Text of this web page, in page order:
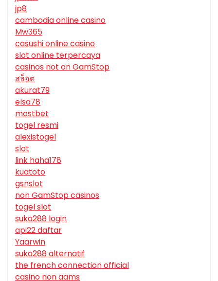
jp8
cambodia online casino
Mw365
casushi online casino
slot online terpercaya
casinos not on GamStop
สล็อต
akurat79
elsa78
mostbet
togel resmi
alexistogel
slot
link haha178
kuatoto
gsnslot
non GamStop casinos
togel slot
suka288 login
api22 daftar
Yaarwin
suka288 alternatif
the french connection official
casino non aams